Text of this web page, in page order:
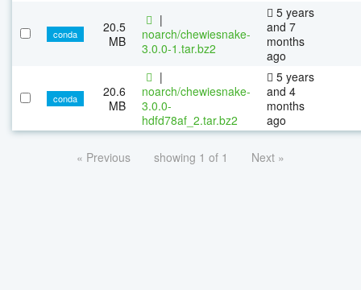
conda
20.5
MB
|
noarch/chewiesnake-
3.0.0-1.tar.bz2
5 years
and 7
months
ago
conda
20.6
MB
|
noarch/chewiesnake-
3.0.0-
hdfd78af_2.tar.bz2
5 years
and 4
months
ago
« Previous showing 1 of 1 Next »